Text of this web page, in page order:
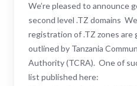
We’re pleased to announce
second level .TZ domains
registration of .TZ zones are
outlined by Tanzania
Authority (TCRA). One of
list published here: